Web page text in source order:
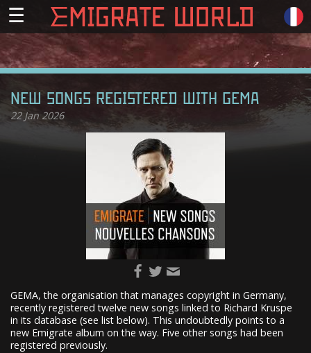
☰
NEW SONGS REGISTERED WITH GEMA
22Jan 2026
GEMA, the organisation that manages copyright in Germany,
recently registered twelve new songs linked to Richard Kruspe
in its database (see list below). This undoubtedly points to a
new Emigrate album on the way. Five other songs had been
registered previously.